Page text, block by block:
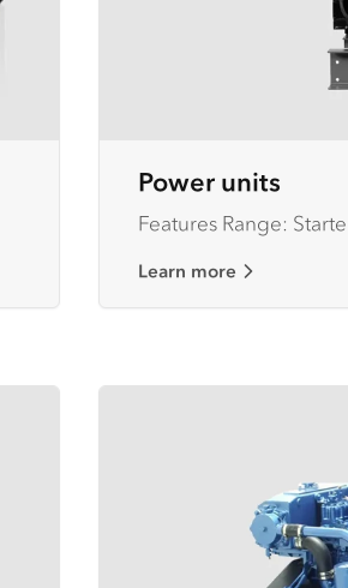
Power units
Features Range:
Learn more